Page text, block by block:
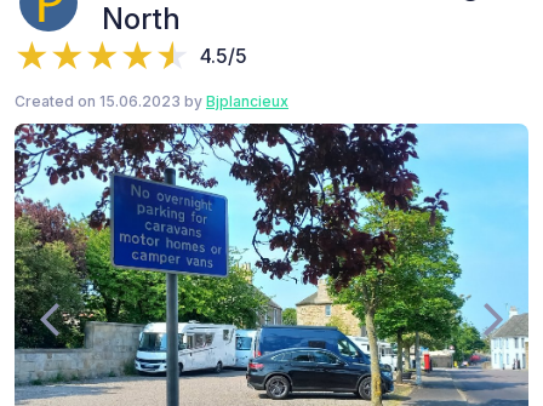
North
4.5/5
Created on 15.06.2023 by Bjplancieux